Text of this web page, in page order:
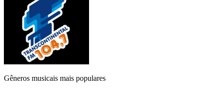
Gêneros musicais mais populares